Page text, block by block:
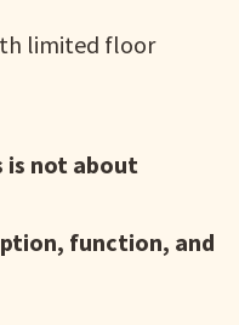
limited floor
is not about
function, and